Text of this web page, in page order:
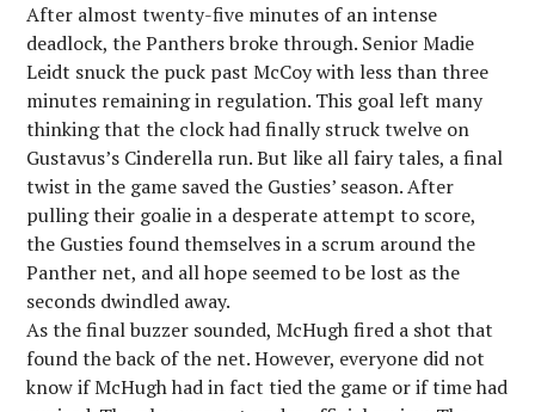
After almost twenty-five minutes of an intense
deadlock, the Panthers broke through. Senior Madie
Leidt snuck the puck past McCoy with less than three
minutes remaining in regulation. This goal left many
thinking that the clock had finally struck twelve on
Gustavus’s Cinderella run. But like all fairy tales, a final
twist in the game saved the Gusties’ season. After
pulling their goalie in a desperate attempt to score,
the Gusties found themselves in a scrum around the
Panther net, and all hope seemed to be lost as the
seconds dwindled away.
As the final buzzer sounded, McHugh fired a shot that
found the back of the net. However, everyone did not
know if McHugh had in fact tied the game or if time had